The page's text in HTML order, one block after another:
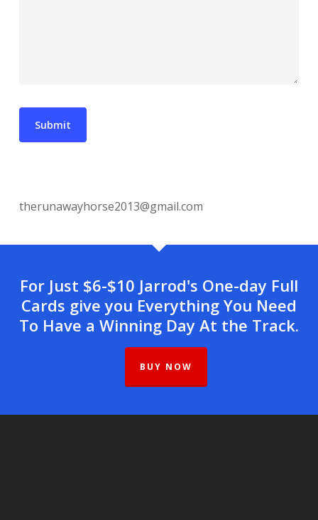
therunawayhorse2013@gmail.com
For Just $6-$10 Jarrod's One-day Full
Cards give you Everything You Need
To Have a Winning Day At the Track.
BUY NOW